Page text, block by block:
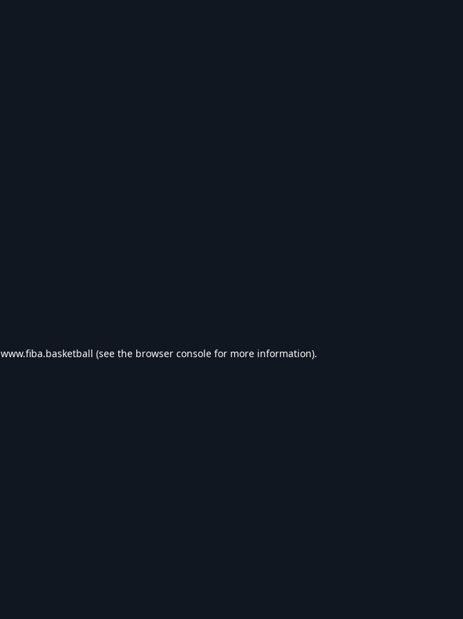
www.fiba.basketball (see the browser console for more information).